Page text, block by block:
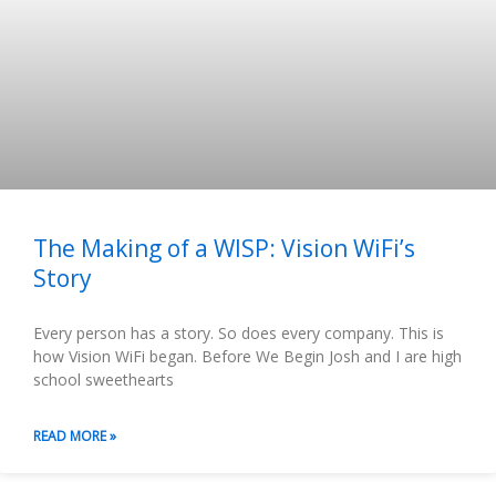
The Making of a WISP: Vision WiFi’s
Story
Every person has a story. So does every company. This is
how Vision WiFi began. Before We Begin Josh and I are high
school sweethearts
READ MORE »